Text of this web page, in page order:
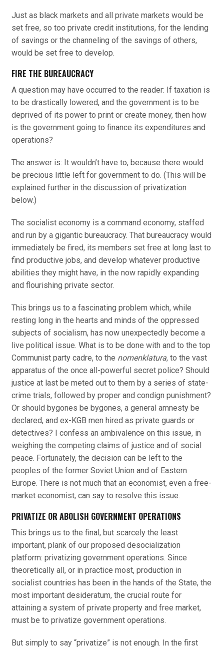
Just as black markets and all private markets would be
set free, so too private credit institutions, for the lending
of savings or the channeling of the savings of others,
would be set free to develop.
FIRE THE BUREAUCRACY
A question may have occurred to the reader: If taxation is
to be drastically lowered, and the government is to be
deprived of its power to print or create money, then how
is the government going to finance its expenditures and
operations?
The answer is: It wouldn’t have to, because there would
be precious little left for government to do. (This will be
explained further in the discussion of privatization
below.)
The socialist economy is a command economy, staffed
and run by a gigantic bureaucracy. That bureaucracy would
immediately be fired, its members set free at long last to
find productive jobs, and develop whatever productive
abilities they might have, in the now rapidly expanding
and flourishing private sector.
This brings us to a fascinating problem which, while
resting long in the hearts and minds of the oppressed
subjects of socialism, has now unexpectedly become a
live political issue. What is to be done with and to the top
Communist party cadre, to the nomenklatura, to the vast
apparatus of the once all-powerful secret police? Should
justice at last be meted out to them by a series of state-
crime trials, followed by proper and condign punishment?
Or should bygones be bygones, a general amnesty be
declared, and ex-KGB men hired as private guards or
detectives? I confess an ambivalence on this issue, in
weighing the competing claims of justice and of social
peace. Fortunately, the decision can be left to the
peoples of the former Soviet Union and of Eastern
Europe. There is not much that an economist, even a free-
market economist, can say to resolve this issue.
PRIVATIZE OR ABOLISH GOVERNMENT OPERATIONS
This brings us to the final, but scarcely the least
important, plank of our proposed desocialization
platform: privatizing government operations. Since
theoretically all, or in practice most, production in
socialist countries has been in the hands of the State, the
most important desideratum, the crucial route for
attaining a system of private property and free market,
must be to privatize government operations.
But simply to say “privatize” is not enough. In the first